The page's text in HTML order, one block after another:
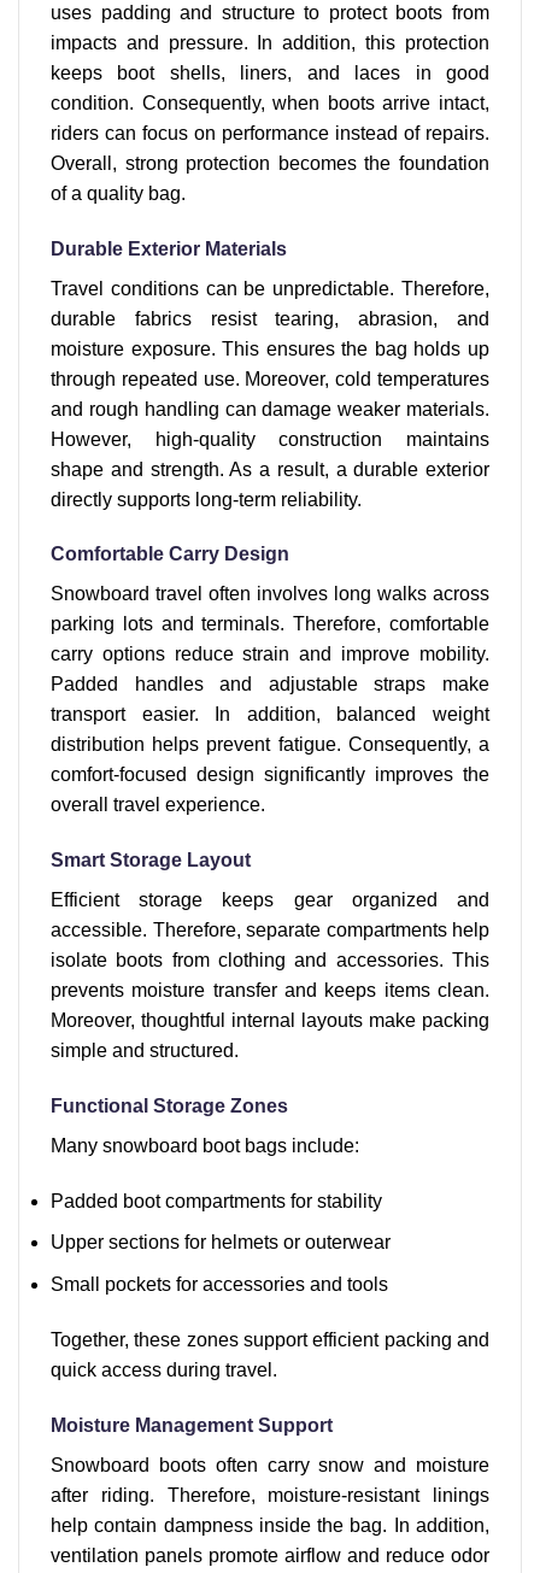
uses padding and structure to protect boots from
impacts and pressure. In addition, this protection
keeps boot shells, liners, and laces in good
condition. Consequently, when boots arrive intact,
riders can focus on performance instead of repairs.
Overall, strong protection becomes the foundation
of a quality bag.
Durable Exterior Materials
Travel conditions can be unpredictable. Therefore,
durable fabrics resist tearing, abrasion, and
moisture exposure. This ensures the bag holds up
through repeated use. Moreover, cold temperatures
and rough handling can damage weaker materials.
However, high-quality construction maintains
shape and strength. As a result, a durable exterior
directly supports long-term reliability.
Comfortable Carry Design
Snowboard travel often involves long walks across
parking lots and terminals. Therefore, comfortable
carry options reduce strain and improve mobility.
Padded handles and adjustable straps make
transport easier. In addition, balanced weight
distribution helps prevent fatigue. Consequently, a
comfort-focused design significantly improves the
overall travel experience.
Smart Storage Layout
Efficient storage keeps gear organized and
accessible. Therefore, separate compartments help
isolate boots from clothing and accessories. This
prevents moisture transfer and keeps items clean.
Moreover, thoughtful internal layouts make packing
simple and structured.
Functional Storage Zones
Many snowboard boot bags include:
Padded boot compartments for stability
Upper sections for helmets or outerwear
Small pockets for accessories and tools
Together, these zones support efficient packing and
quick access during travel.
Moisture Management Support
Snowboard boots often carry snow and moisture
after riding. Therefore, moisture-resistant linings
help contain dampness inside the bag. In addition,
ventilation panels promote airflow and reduce odor